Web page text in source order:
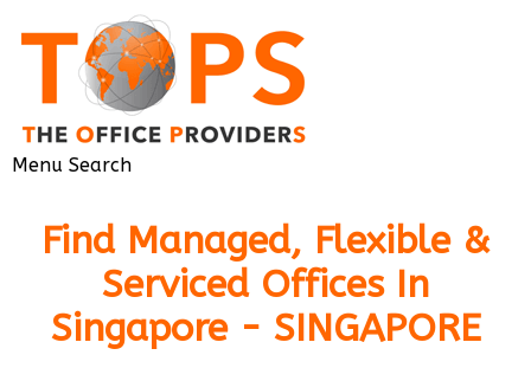
Menu Search
Find Managed, Flexible &
Serviced Offices In
Singapore - SINGAPORE